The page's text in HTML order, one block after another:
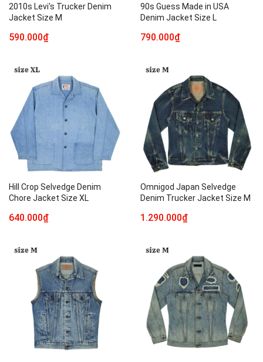
2010s Levi's Trucker Denim
Jacket Size M
590.000₫
90s Guess Made in USA
Denim Jacket Size L
790.000₫
Hill Crop Selvedge Denim
Chore Jacket Size XL
640.000₫
Omnigod Japan Selvedge
Denim Trucker Jacket Size M
1.290.000₫